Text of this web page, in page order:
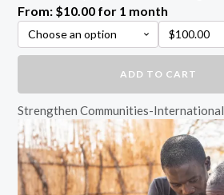
From: $10.00 for 1 month
the
Canada
Workers
Fund
quantity
ADD TO CART
Strengthen Communities-International